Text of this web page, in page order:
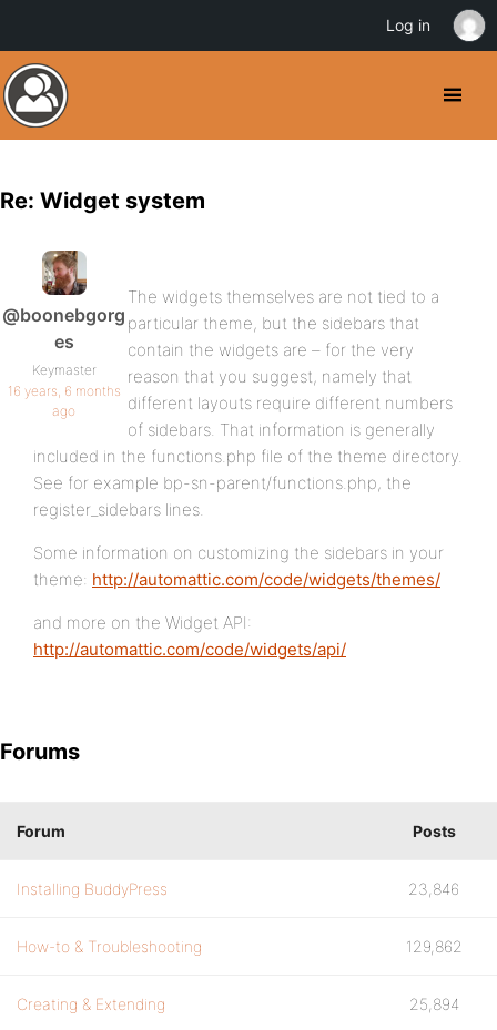
Re: Widget system
@boonebgorg
es
Keymaster
16 years, 6 months
ago
The widgets themselves are not tied to a
particular theme, but the sidebars that
contain the widgets are – for the very
reason that you suggest, namely that
different layouts require different numbers
of sidebars. That information is generally
included in the functions.php file of the theme directory.
See for example bp-sn-parent/functions.php, the
register_sidebars lines.
Some information on customizing the sidebars in your
theme: http://automattic.com/code/widgets/themes/
and more on the Widget API:
http://automattic.com/code/widgets/api/
Forums
Forum Posts
Installing BuddyPress 23,846
How-to & Troubleshooting 129,862
Creating & Extending 25,894
Log in